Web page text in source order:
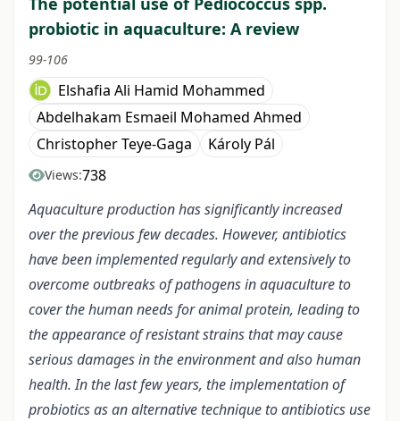
probiotic in aquaculture: A review
99-106
Elshafia Ali Hamid Mohammed
Abdelhakam Esmaeil Mohamed Ahmed
Christopher Teye-Gaga
Károly Pál
Views:738
Aquaculture production has significantly increased
over the previous few decades. However, antibiotics
have been implemented regularly and extensively to
overcome outbreaks of pathogens in aquaculture to
cover the human needs for animal protein, leading to
the appearance of resistant strains that may cause
serious damages in the environment and also human
health. In the last few years, the implementation of
probiotics as an alternative technique to antibiotics use